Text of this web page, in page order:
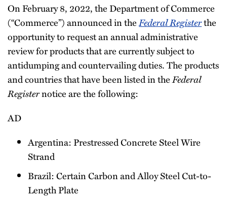
On February 8, 2022, the Department of Commerce
(“Commerce”) announced in theFederal Registerthe
opportunity to request an annual administrative
review for products that are currently subject to
antidumping and countervailing duties. The products
and countries that have been listed in theFederal
Registernotice are the following:
AD
Argentina: Prestressed Concrete Steel Wire
Strand
Brazil: Certain Carbon and Alloy Steel Cut-to-
Length Plate